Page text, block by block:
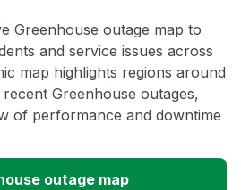
Greenhouse outage map to
and service issues across
map highlights regions around
Greenhouse outages,
of performance and downtime
outage map